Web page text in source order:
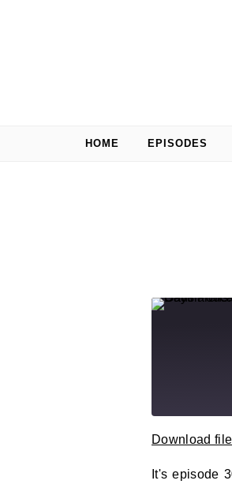
HOME EPISODES
SHARE
LINK
Download file
It's episode